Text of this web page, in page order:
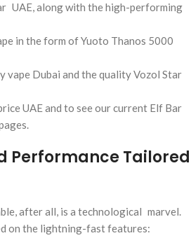
UAE, along with the high-performing
in the form of Yuoto Thanos 5000
Dubai and the quality Vozol Star
UAE and to see our current Elf Bar
Performance Tailored
after all, is a technological marvel.
on the lightning-fast features: